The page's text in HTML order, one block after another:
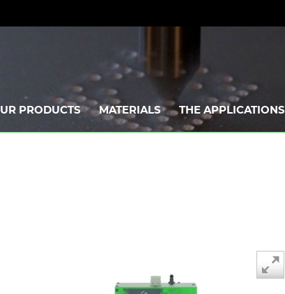
PRODUCTS MATERIALS THE APPLICATIONS